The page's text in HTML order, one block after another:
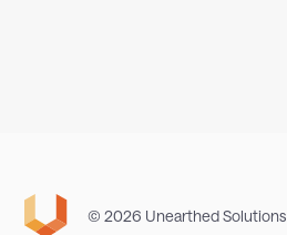
© 2026 Unearthed Solutions